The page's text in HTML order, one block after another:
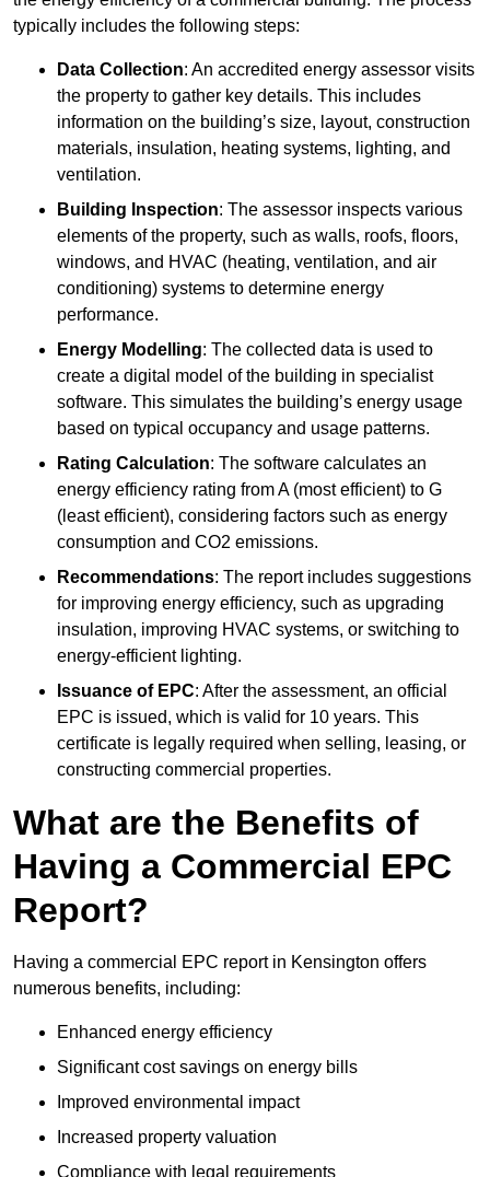
typically includes the following steps:
Data Collection: An accredited energy assessor visits
the property to gather key details. This includes
information on the building’s size, layout, construction
materials, insulation, heating systems, lighting, and
ventilation.
Building Inspection: The assessor inspects various
elements of the property, such as walls, roofs, floors,
windows, and HVAC (heating, ventilation, and air
conditioning) systems to determine energy
performance.
Energy Modelling: The collected data is used to
create a digital model of the building in specialist
software. This simulates the building’s energy usage
based on typical occupancy and usage patterns.
Rating Calculation: The software calculates an
energy efficiency rating from A (most efficient) to G
(least efficient), considering factors such as energy
consumption and CO2 emissions.
Recommendations: The report includes suggestions
for improving energy efficiency, such as upgrading
insulation, improving HVAC systems, or switching to
energy-efficient lighting.
Issuance of EPC: After the assessment, an official
EPC is issued, which is valid for 10 years. This
certificate is legally required when selling, leasing, or
constructing commercial properties.
What are the Benefits of
Having a Commercial EPC
Report?
Having a commercial EPC report in Kensington offers
numerous benefits, including:
Enhanced energy efficiency
Significant cost savings on energy bills
Improved environmental impact
Increased property valuation
Compliance with legal requirements